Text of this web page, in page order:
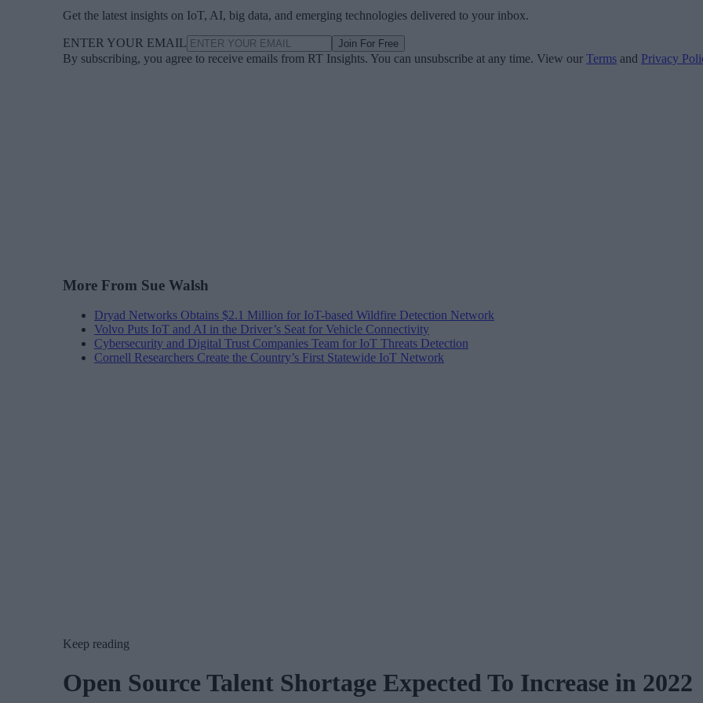
Get the latest insights on IoT, AI, big data, and emerging technologies delivered to your inbox.
ENTER YOUR EMAIL Join For Free
By subscribing, you agree to receive emails from RT Insights. You can unsubscribe at any time. View our Terms and Privacy
More From Sue Walsh
Dryad Networks Obtains $2.1 Million for IoT-based Wildfire Detection Network
Volvo Puts IoT and AI in the Driver’s Seat for Vehicle Connectivity
Cybersecurity and Digital Trust Companies Team for IoT Threats Detection
Cornell Researchers Create the Country’s First Statewide IoT Network
Keep reading
Open Source Talent Shortage Expected To Increase in 2022